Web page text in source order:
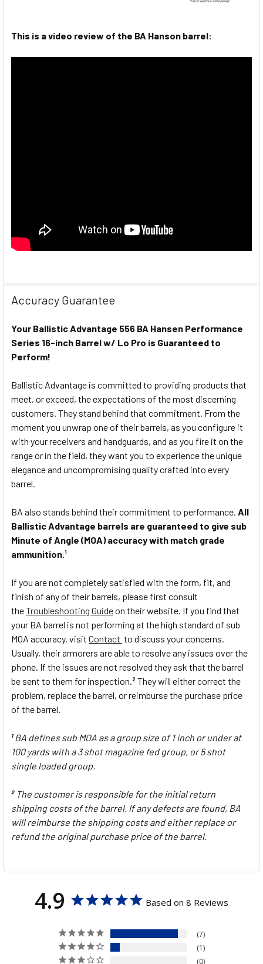
This is a video review of the BA Hanson barrel:
Accuracy Guarantee
Your Ballistic Advantage 556 BA Hansen Performance
Series 16-inch Barrel w/ Lo Pro is Guaranteed to
Perform!
Ballistic Advantage is committed to providing products that
meet, or exceed, the expectations of the most discerning
customers. They stand behind that commitment. From the
moment you unwrap one of their barrels, as you configure it
with your receivers and handguards, and as you fire it on the
range or in the field, they want you to experience the unique
elegance and uncompromising quality crafted into every
barrel.
BA also stands behind their commitment to performance. All
Ballistic Advantage barrels are guaranteed to give sub
Minute of Angle (MOA) accuracy with match grade
ammunition.1
If you are not completely satisfied with the form, fit, and
finish of any of their barrels, please first consult
theTroubleshooting Guideon their website. If you find that
your BA barrel is not performing at the high standard of sub
MOA accuracy, visit Contact to discuss your concerns.
Usually, their armorers are able to resolve any issues over the
phone. If the issues are not resolved they ask that the barrel
be sent to them for inspection.2 They will either correct the
problem, replace the barrel, or reimburse the purchase price
of the barrel.
1BA defines sub MOA as a group size of 1 inch or under at
100 yards with a 3 shot magazine fed group, or 5 shot
single loaded group.
2The customer is responsible for the initial return
shipping costs of the barrel. If any defects are found, BA
will reimburse the shipping costs and either replace or
refund the original purchase price of the barrel.
4.9 Based on 8 Reviews
7
1
0